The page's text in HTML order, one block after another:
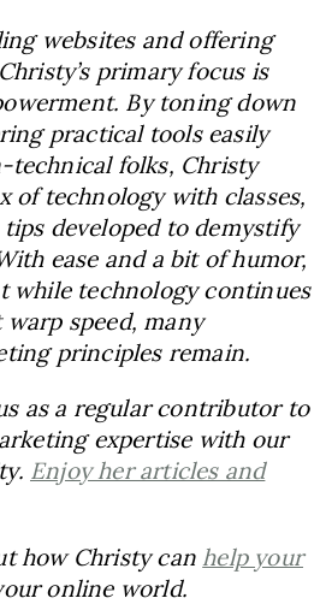
websites and offering
primary focus is
By toning down
practical tools easily
technical folks, Christy
of technology with classes,
developed to demystify
ease and a bit of humor,
while technology continues
speed, many
principles remain.
as a regular contributor to
expertise with our
Enjoy her articles and
how Christy can help your
online world.